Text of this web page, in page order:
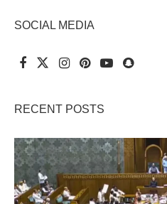
SOCIAL MEDIA
RECENT POSTS